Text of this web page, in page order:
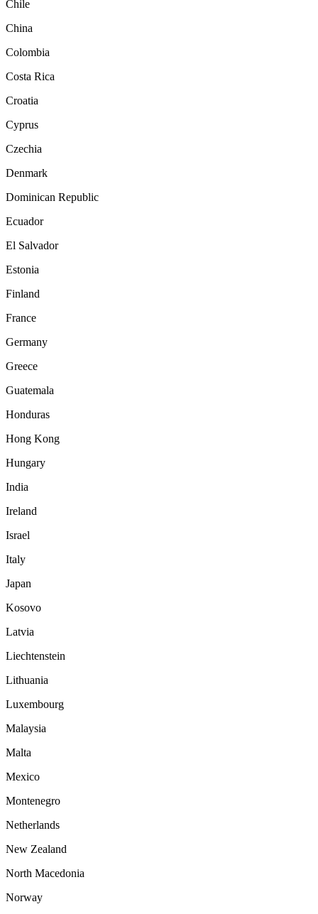
Chile
China
Colombia
Costa Rica
Croatia
Cyprus
Czechia
Denmark
Dominican Republic
Ecuador
El Salvador
Estonia
Finland
France
Germany
Greece
Guatemala
Honduras
Hong Kong
Hungary
India
Ireland
Israel
Italy
Japan
Kosovo
Latvia
Liechtenstein
Lithuania
Luxembourg
Malaysia
Malta
Mexico
Montenegro
Netherlands
New Zealand
North Macedonia
Norway